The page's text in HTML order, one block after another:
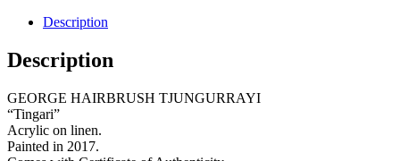
Description
Description
GEORGE HAIRBRUSH TJUNGURRAYI
“Tingari”
Acrylic on linen.
Painted in 2017.